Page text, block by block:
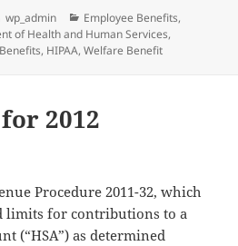
Author
wp_admin Categories
Employee Benefits,
of Health and Human Services,
, HIPAA,Welfare Benefit
2012
Procedure 2011-32, which
limits for contributions to a
(“HSA”) as determined